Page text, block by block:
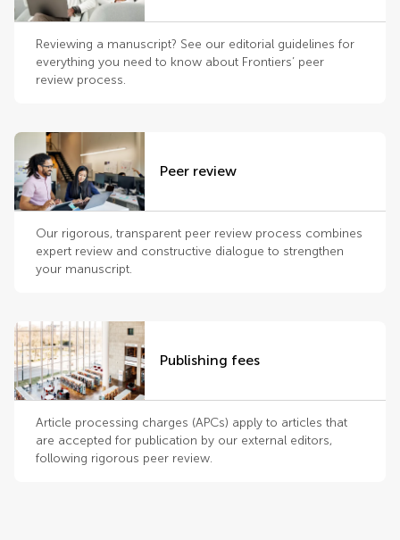
Reviewing a manuscript? See our editorial guidelines for
everything you need to know about Frontiers’ peer
review process.
Peer review
Our rigorous, transparent peer review process combines
expert review and constructive dialogue to strengthen
your manuscript.
Publishing fees
Article processing charges (APCs) apply to articles that
are accepted for publication by our external editors,
following rigorous peer review.